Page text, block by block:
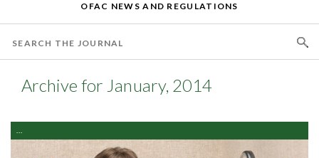
OFAC NEWS AND REGULATIONS
Archive for January, 2014